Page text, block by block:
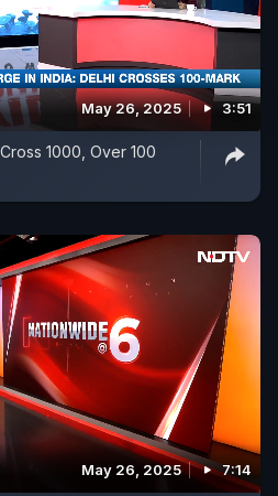
May 26, 2025 3:51
1000, Over 100
May 26, 2025 7:14